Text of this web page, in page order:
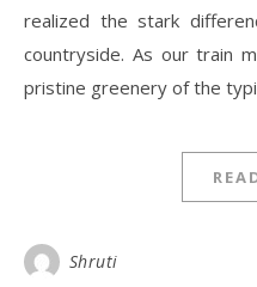
realized the stark
countryside. As our train
pristine greenery of the
Shruti